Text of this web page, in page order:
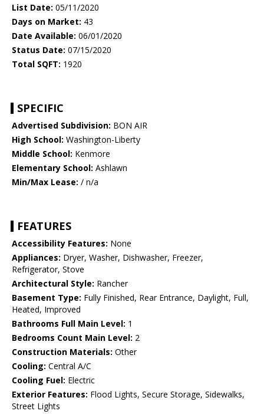
List Date: 05/11/2020
Days on Market: 43
Date Available: 06/01/2020
Status Date: 07/15/2020
Total SQFT: 1920
SPECIFIC
Advertised Subdivision: BON AIR
High School: Washington-Liberty
Middle School: Kenmore
Elementary School: Ashlawn
Min/Max Lease: / n/a
FEATURES
Accessibility Features: None
Appliances: Dryer, Washer, Dishwasher, Freezer,
Refrigerator, Stove
Architectural Style: Rancher
Basement Type: Fully Finished, Rear Entrance, Daylight, Full,
Heated, Improved
Bathrooms Full Main Level: 1
Bedrooms Count Main Level: 2
Construction Materials: Other
Cooling: Central A/C
Cooling Fuel: Electric
Exterior Features: Flood Lights, Secure Storage, Sidewalks,
Street Lights